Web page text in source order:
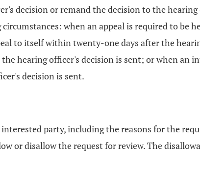
decision or remand the decision to the
when an appeal is required to be
to itself within twenty-one days after the
hearing officer's decision is sent; or when an
decision is sent.
party, including the reasons for the
or disallow the request for review. The